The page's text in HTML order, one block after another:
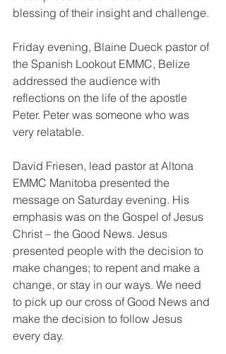
blessing of their insight and challenge.
Friday evening, Blaine Dueck pastor of
the Spanish Lookout EMMC, Belize
addressed the audience with
reflections on the life of the apostle
Peter. Peter was someone who was
very relatable.
David Friesen, lead pastor at Altona
EMMC Manitoba presented the
message on Saturday evening. His
emphasis was on the Gospel of Jesus
Christ – the Good News. Jesus
presented people with the decision to
make changes; to repent and make a
change, or stay in our ways. We need
to pick up our cross of Good News and
make the decision to follow Jesus
every day.